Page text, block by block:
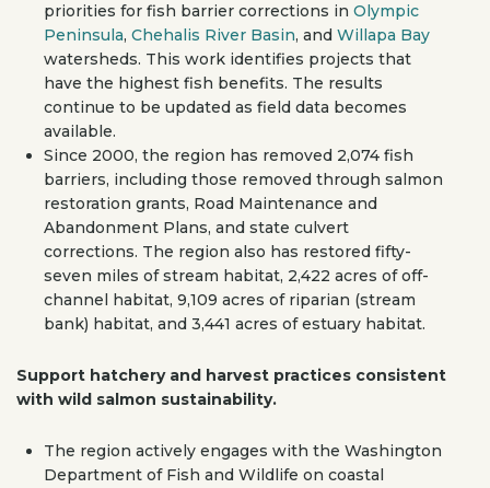
priorities for fish barrier corrections in Olympic
Peninsula, Chehalis River Basin, and Willapa Bay
watersheds. This work identifies projects that
have the highest fish benefits. The results
continue to be updated as field data becomes
available.
Since 2000, the region has removed 2,074 fish
barriers, including those removed through salmon
restoration grants, Road Maintenance and
Abandonment Plans, and state culvert
corrections. The region also has restored fifty-
seven miles of stream habitat, 2,422 acres of off-
channel habitat, 9,109 acres of riparian (stream
bank) habitat, and 3,441 acres of estuary habitat.
Support hatchery and harvest practices consistent
with wild salmon sustainability.
The region actively engages with the Washington
Department of Fish and Wildlife on coastal